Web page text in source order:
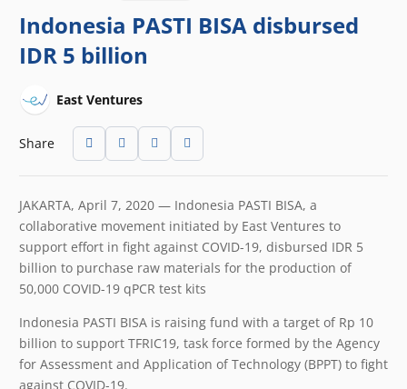
Indonesia PASTI BISA disbursed
IDR 5 billion
East Ventures
Share
JAKARTA, April 7, 2020 — Indonesia PASTI BISA, a
collaborative movement initiated by East Ventures to
support effort in fight against COVID-19, disbursed IDR 5
billion to purchase raw materials for the production of
50,000 COVID-19 qPCR test kits
Indonesia PASTI BISA is raising fund with a target of Rp 10
billion to support TFRIC19, task force formed by the Agency
for Assessment and Application of Technology (BPPT) to fight
against COVID-19.